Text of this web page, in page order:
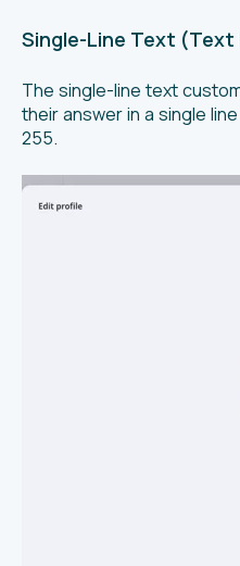
Single-Line Text (Text
The single-line text
their answer in a single
255.